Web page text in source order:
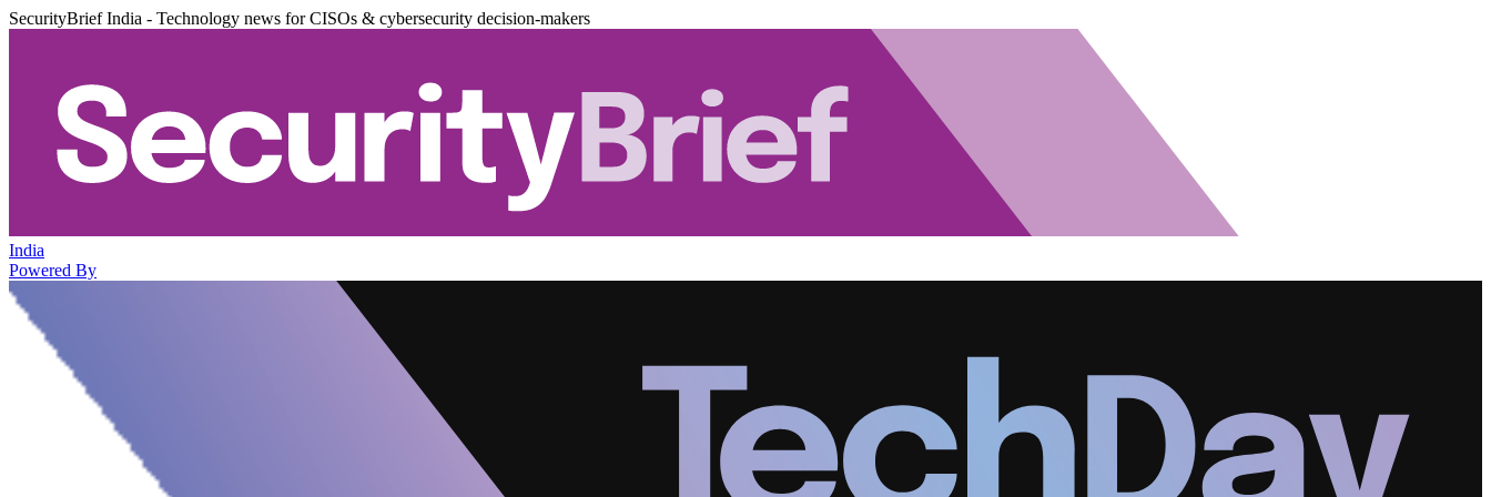
SecurityBrief India - Technology news for CISOs & cybersecurity decision-makers
India
Powered By